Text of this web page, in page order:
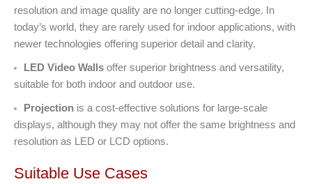
resolution and image quality are no longer cutting-edge. In
today’s world, they are rarely used for indoor applications, with
newer technologies offering superior detail and clarity.
LED Video Walls offer superior brightness and versatility,
suitable for both indoor and outdoor use.
Projection is a cost-effective solutions for large-scale
displays, although they may not offer the same brightness and
resolution as LED or LCD options.
Suitable Use Cases